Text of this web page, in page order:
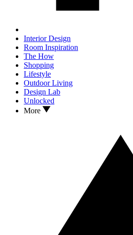
Interior Design
Room Inspiration
The How
Shopping
Lifestyle
Outdoor Living
Design Lab
Unlocked
More